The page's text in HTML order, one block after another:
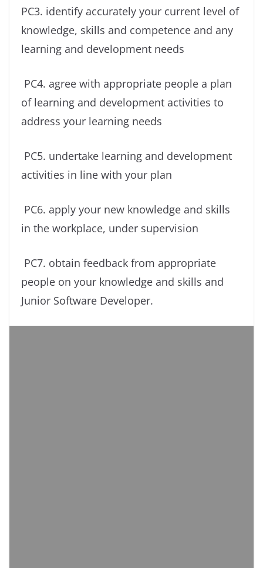
PC3. identify accurately your current level of
knowledge, skills and competence and any
learning and development needs
PC4. agree with appropriate people a plan
of learning and development activities to
address your learning needs
PC5. undertake learning and development
activities in line with your plan
PC6. apply your new knowledge and skills
in the workplace, under supervision
PC7. obtain feedback from appropriate
people on your knowledge and skills and
Junior Software Developer.